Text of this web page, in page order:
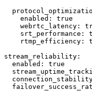
    enabled: true
webrtc_latency:
srt_performance:
rtmp_efficiency:
stream_reliability:
  enabled: true